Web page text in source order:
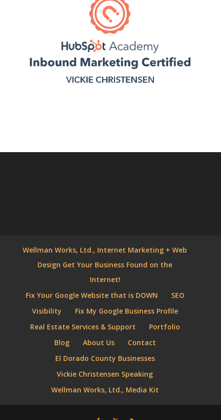
Wellman Works, Ltd., Internet Marketing + Web
Design Get Your Business Found on the
Internet!
Fix Your Google Website that is DOWN
SEO
Visibility
Fix My Google Business Profile
Real Estate Services & Support
Portfolio
Blog
About Us
Contact
El Dorado County Businesses
Vickie Christensen Speaking
Wellman Works, Ltd., Media Kit